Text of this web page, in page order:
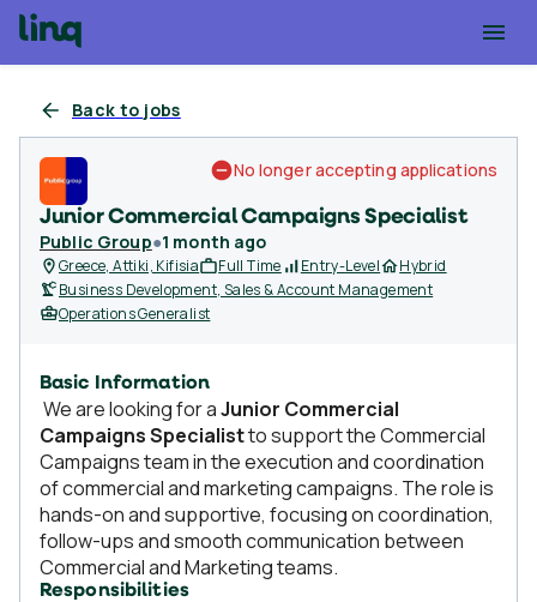
Back to jobs
Junior Commercial Campaigns Specialist
Public Group●1 month ago
No longer accepting applications
Greece, Attiki, Kifisia Full Time Entry-Level
Hybrid
Business Development, Sales & Account Management
Operations Generalist
Basic Information
We are looking for aJunior Commercial
Campaigns Specialistto support the Commercial
Campaigns team in the execution and coordination
of commercial and marketing campaigns. The role is
hands-on and supportive, focusing on coordination,
follow-ups and smooth communication between
Commercial and Marketing teams.
Responsibilities